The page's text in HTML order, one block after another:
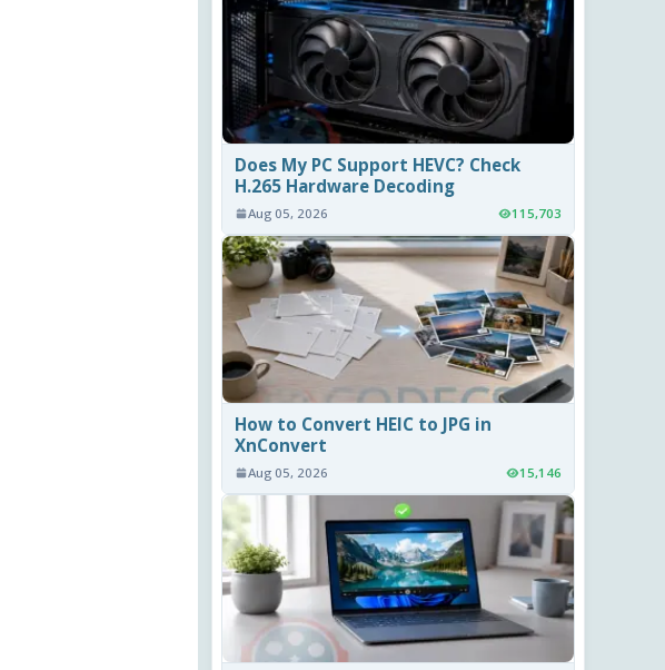
Does My PC Support HEVC? Check
H.265 Hardware Decoding
Aug 05, 2026 115,703
How to Convert HEIC to JPG in
XnConvert
Aug 05, 2026 15,146